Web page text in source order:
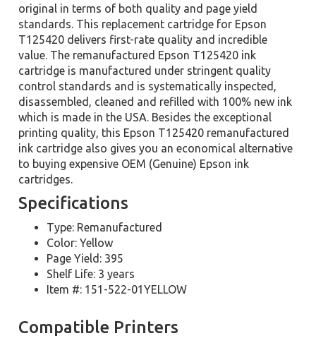
original in terms of both quality and page yield
standards. This replacement cartridge for Epson
T125420 delivers first-rate quality and incredible
value. The remanufactured Epson T125420 ink
cartridge is manufactured under stringent quality
control standards and is systematically inspected,
disassembled, cleaned and refilled with 100% new ink
which is made in the USA. Besides the exceptional
printing quality, this Epson T125420 remanufactured
ink cartridge also gives you an economical alternative
to buying expensive OEM (Genuine) Epson ink
cartridges.
Specifications
Type: Remanufactured
Color: Yellow
Page Yield: 395
Shelf Life: 3 years
Item #: 151-522-01YELLOW
Compatible Printers